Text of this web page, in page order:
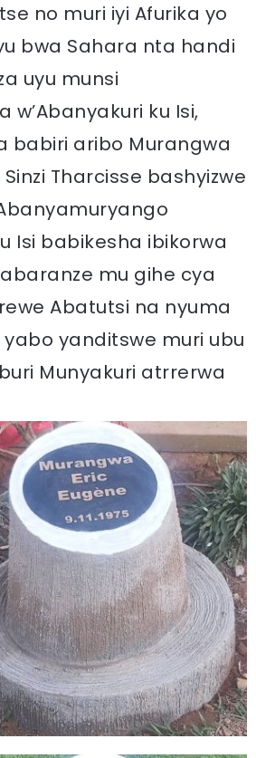
no muri iyi Afurika yo
bwa Sahara nta handi
uyu munsi
w’Abanyakuri ku Isi,
babiri aribo Murangwa
Tharcisse bashyizwe
Isi babikesha ibikorwa
mu gihe cya
Abatutsi na nyuma
yanditswe muri ubu
Munyakuri atrrerwa